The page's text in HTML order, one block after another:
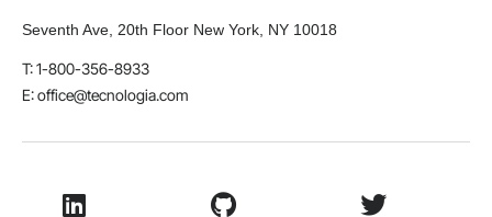
Seventh Ave, 20th Floor New York, NY 10018
T: 1-800-356-8933
E:office@tecnologia.com